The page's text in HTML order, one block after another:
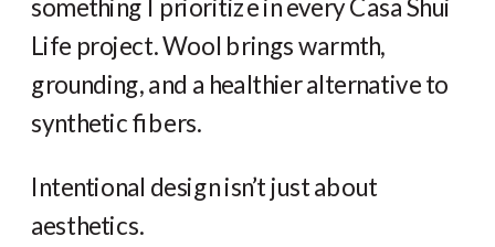
something I prioritize in every Casa Shui
Life project. Wool brings warmth,
grounding, and a healthier alternative to
synthetic fibers.
Intentional design isn’t just about
aesthetics.